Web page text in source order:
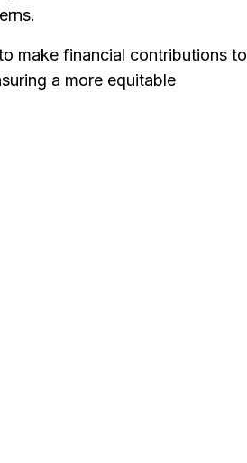
make financial contributions to
a more equitable